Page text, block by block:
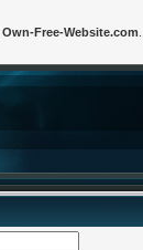
Own-Free-Website.com